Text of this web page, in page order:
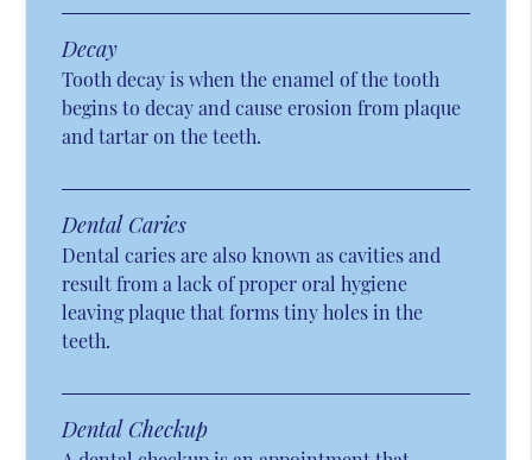
Decay
Tooth decay is when the enamel of the tooth
begins to decay and cause erosion from plaque
and tartar on the teeth.
Dental Caries
Dental caries are also known as cavities and
result from a lack of proper oral hygiene
leaving plaque that forms tiny holes in the
teeth.
Dental Checkup